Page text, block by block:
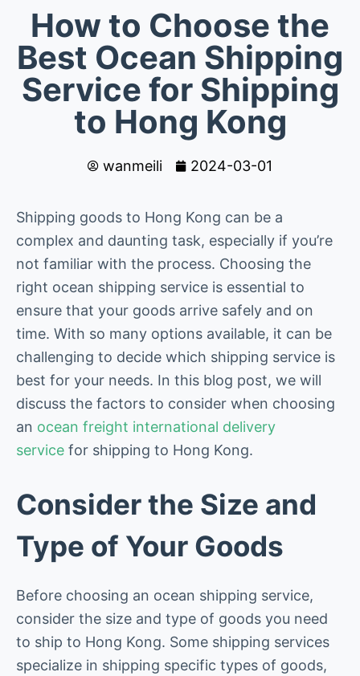
How to Choose the
Best Ocean Shipping
Service for Shipping
to Hong Kong
wanmeili 2024-03-01
Shipping goods to Hong Kong can be a
complex and daunting task, especially if you’re
not familiar with the process. Choosing the
right ocean shipping service is essential to
ensure that your goods arrive safely and on
time. With so many options available, it can be
challenging to decide which shipping service is
best for your needs. In this blog post, we will
discuss the factors to consider when choosing
an ocean freight international delivery
service for shipping to Hong Kong.
Consider the Size and
Type of Your Goods
Before choosing an ocean shipping service,
consider the size and type of goods you need
to ship to Hong Kong. Some shipping services
specialize in shipping specific types of goods,